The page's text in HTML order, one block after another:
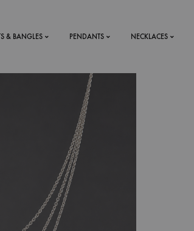
RINGS
& BANGLES
BRACELETS
MEN'S BRACELETS
PENDANTS NECKLACES